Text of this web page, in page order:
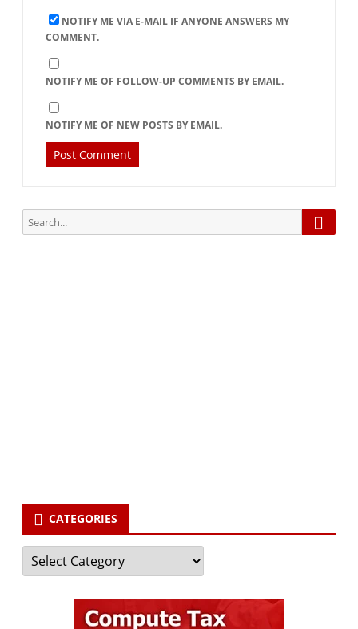
NOTIFY ME VIA E-MAIL IF ANYONE ANSWERS MY
COMMENT.
NOTIFY ME OF FOLLOW-UP COMMENTS BY EMAIL.
NOTIFY ME OF NEW POSTS BY EMAIL.
Search
for:
CATEGORIES
Categories